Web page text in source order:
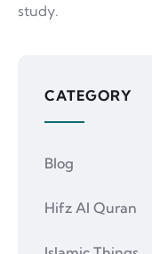
study.
CATEGORY
Blog
Hifz Al Quran